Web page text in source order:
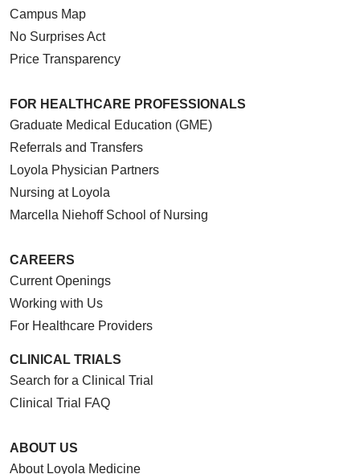
Campus Map
No Surprises Act
Price Transparency
FOR HEALTHCARE PROFESSIONALS
Graduate Medical Education (GME)
Referrals and Transfers
Loyola Physician Partners
Nursing at Loyola
Marcella Niehoff School of Nursing
CAREERS
Current Openings
Working with Us
For Healthcare Providers
CLINICAL TRIALS
Search for a Clinical Trial
Clinical Trial FAQ
ABOUT US
About Loyola Medicine